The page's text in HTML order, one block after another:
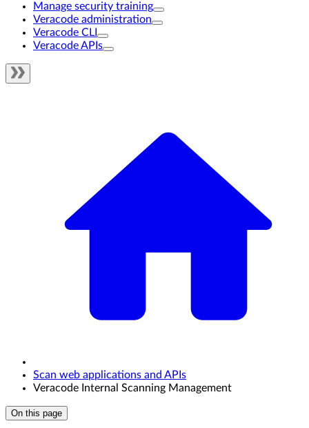
Manage security training
Veracode administration
Veracode CLI
Veracode APIs
Scan web applications and APIs
Veracode Internal Scanning Management
On this page